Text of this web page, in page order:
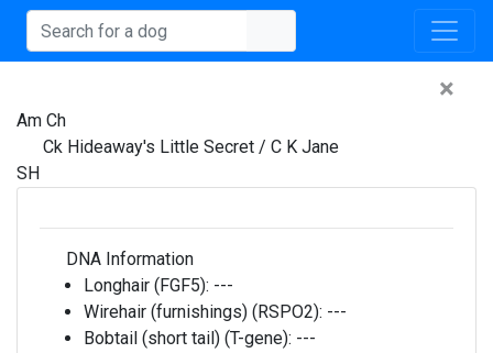
×
Am Ch
Ck Hideaway's Little Secret / C K Jane
SH
DNA Information
Longhair (FGF5): ---
Wirehair (furnishings) (RSPO2): ---
Bobtail (short tail) (T-gene): ---